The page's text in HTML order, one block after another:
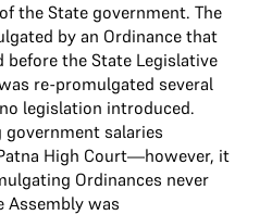
the State government. The
by an Ordinance that
before the State Legislative
re-promulgated several
legislation introduced.
government salaries
High Court—however, it
Ordinances never
Assembly was